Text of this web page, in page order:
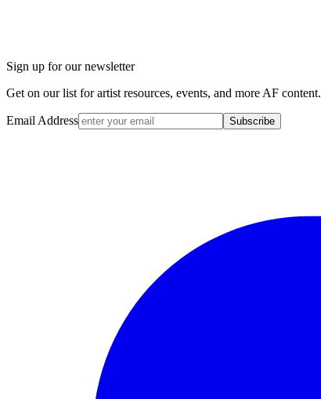
Sign up for our newsletter
Get on our list for artist resources, events, and more AF content.
Email Address Subscribe